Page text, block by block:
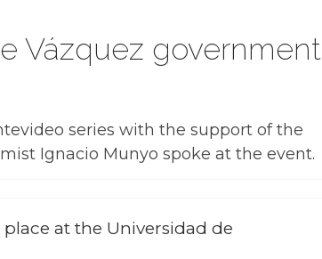
Vázquez government
series with the support of the
Ignacio Munyo spoke at the event.
at the Universidad de